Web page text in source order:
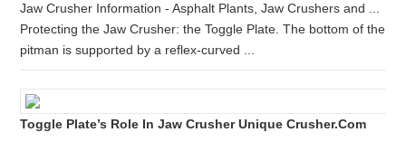
Jaw Crusher Information - Asphalt Plants, Jaw Crushers and ...
Protecting the Jaw Crusher: the Toggle Plate. The bottom of the
pitman is supported by a reflex-curved ...
Toggle Plate’s Role In Jaw Crusher Unique Crusher.com